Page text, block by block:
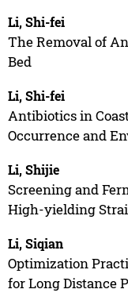
Li, Shi-fei
The Removal of
Bed
Li, Shi-fei
Antibiotics in
Occurrence and
Li, Shijie
Screening and
High-yielding
Li, Siqian
Optimization
for Long Distance